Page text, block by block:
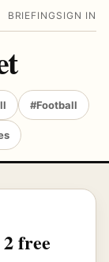
BRIEFING SIGN IN
#Football
free